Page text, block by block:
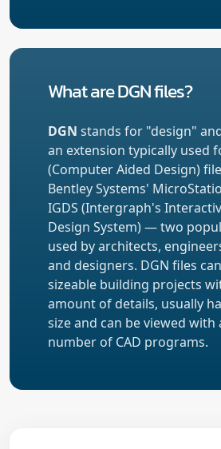
What are DGN files?
DGN stands for "design"
an extension typically used
(Computer Aided Design)
Bentley Systems'
IGDS (Intergraph's
Design System) — two
used by architects,
and designers. DGN files
sizeable building projects
amount of details, usually
size and can be viewed with
number of CAD programs.